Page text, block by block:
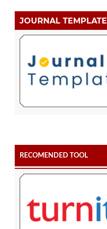
JOURNAL TEMPLATE
RECOMENDED TOOL